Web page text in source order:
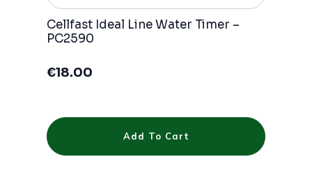
Cellfast Ideal Line Water Timer –
PC2590
€18.00
Add To Cart